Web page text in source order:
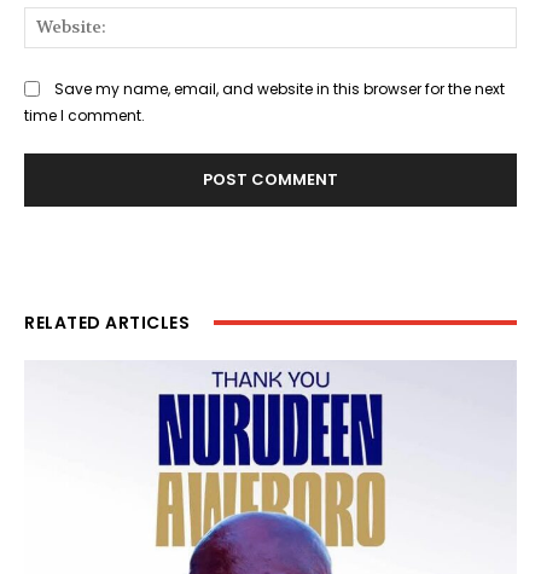
Save my name, email, and website in this browser for the next
time I comment.
RELATED ARTICLES